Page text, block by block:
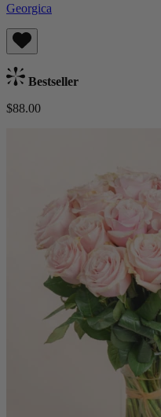
Georgica
Bestseller
$88.00